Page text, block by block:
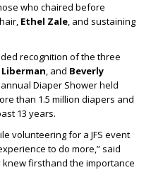
who chaired before
Ethel Zale, and sustaining
recognition of the three
Liberman, and Beverly
Diaper Shower held
than 1.5 million diapers and
13 years.
volunteering for a JFS event
to do more,” said
knew firsthand the importance